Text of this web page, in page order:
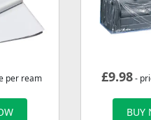
per ream £9.98-
BUY